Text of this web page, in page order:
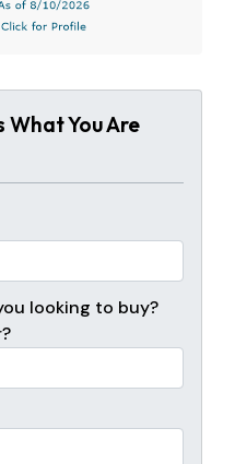
What You Are
looking to buy?